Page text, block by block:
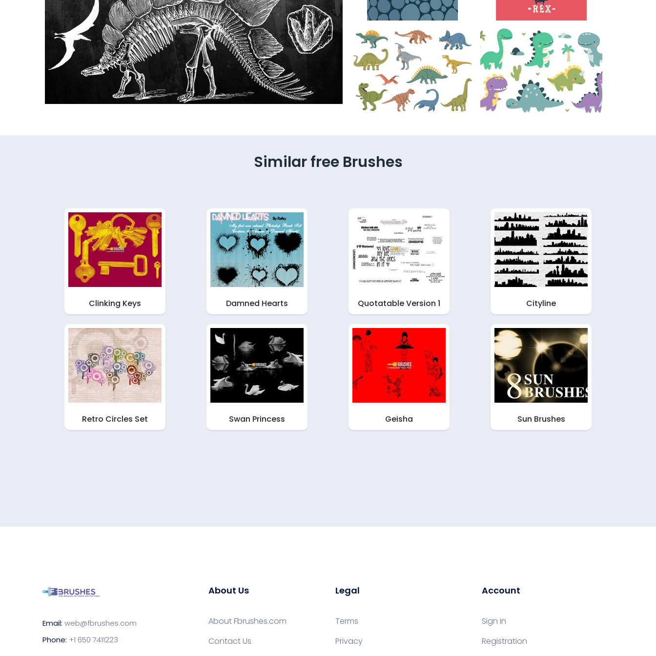
Similar free Brushes
Clinking Keys Damned Hearts Quotatable Version 1 Cityline
Retro Circles Set Swan Princess Geisha Sun Brushes
Email: web@fbrushes.com
Phone: +1 650 7411223
About Us
About Fbrushes.com
Contact Us
Legal
Terms
Privacy
Account
Sign in
Registration